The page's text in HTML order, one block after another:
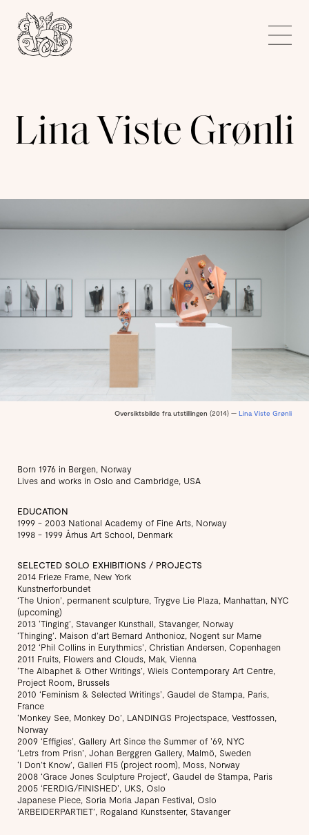
Kunstnerforbundet
Lina Viste Grønli
Oversiktsbilde fra utstillingen (2014) — Lina Viste Grønli
Born 1976 in Bergen, Norway
Lives and works in Oslo and Cambridge, USA
EDUCATION
1999 - 2003 National Academy of Fine Arts, Norway
1998 - 1999 Århus Art School, Denmark
SELECTED SOLO EXHIBITIONS / PROJECTS
2014 Frieze Frame, New York
Kunstnerforbundet
‘The Union’, permanent sculpture, Trygve Lie Plaza, Manhattan, NYC
(upcoming)
2013 ‘Tinging’, Stavanger Kunsthall, Stavanger, Norway
‘Thinging’. Maison d’art Bernard Anthonioz, Nogent sur Marne
2012 ‘Phil Collins in Eurythmics’, Christian Andersen, Copenhagen
2011 Fruits, Flowers and Clouds, Mak, Vienna
‘The Albaphet & Other Writings’, Wiels Contemporary Art Centre,
Project Room, Brussels
2010 ‘Feminism & Selected Writings’, Gaudel de Stampa, Paris,
France
‘Monkey See, Monkey Do’, LANDINGS Projectspace, Vestfossen,
Norway
2009 ‘Effigies’, Gallery Art Since the Summer of ’69, NYC
‘Letrs from Prisn’, Johan Berggren Gallery, Malmö, Sweden
‘I Don’t Know’, Galleri F15 (project room), Moss, Norway
2008 ‘Grace Jones Sculpture Project’, Gaudel de Stampa, Paris
2005 ‘FERDIG/FINISHED’, UKS, Oslo
Japanese Piece, Soria Moria Japan Festival, Oslo
‘ARBEIDERPARTIET’, Rogaland Kunstsenter, Stavanger